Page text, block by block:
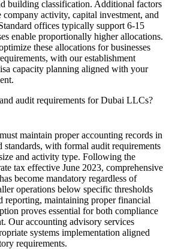
building classification. Additional factors
activity, capital investment, and
offices typically support 6-15
enable proportionally higher allocations.
these allocations for businesses
with our establishment
capacity planning aligned with your
audit requirements for Dubai LLCs?
maintain proper accounting records in
standards, with formal audit requirements
and activity type. Following the
tax effective June 2023, comprehensive
become mandatory regardless of
operations below specific thresholds
maintaining proper financial
proves essential for both compliance
Our accounting advisory services
systems implementation aligned
requirements.